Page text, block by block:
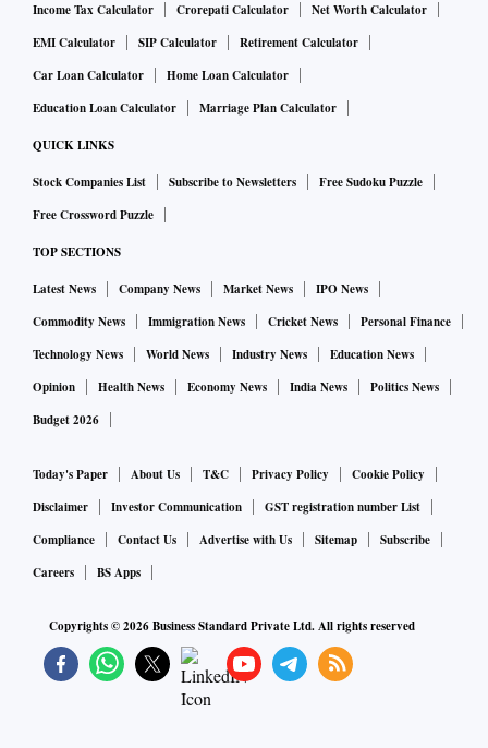
investors allocated Rs 42,090 crore in March 2022. This has
since risen to Rs 45,786 crore in March 2023. This is 23 per
cent higher than in 2018-19 (chart 3).
Income Tax Calculator Crorepati Calculator
Net Worth Calculator
EMI Calculator
SIP Calculator
Retirement Calculator
Car Loan Calculator
Home Loan Calculator
Education Loan Calculator
Marriage Plan Calculator
QUICK LINKS
Stock Companies List Subscribe to Newsletters
Free Sudoku Puzzle
Free Crossword Puzzle
TOP SECTIONS
Latest News Company News Market News
IPO News
Commodity News
Immigration News Cricket News
Personal Finance
Technology News
World News Industry News
Education News
Opinion
Health News Economy News India News
Politics News
Budget 2026
Today's Paper About Us T&C Privacy Policy
Cookie Policy
Disclaimer
Investor Communication
GST registration number List
Compliance
Contact Us Advertise with Us Sitemap
Subscribe
Careers
BS Apps
Copyrights ©2026Business Standard Private Ltd. All rights reserved